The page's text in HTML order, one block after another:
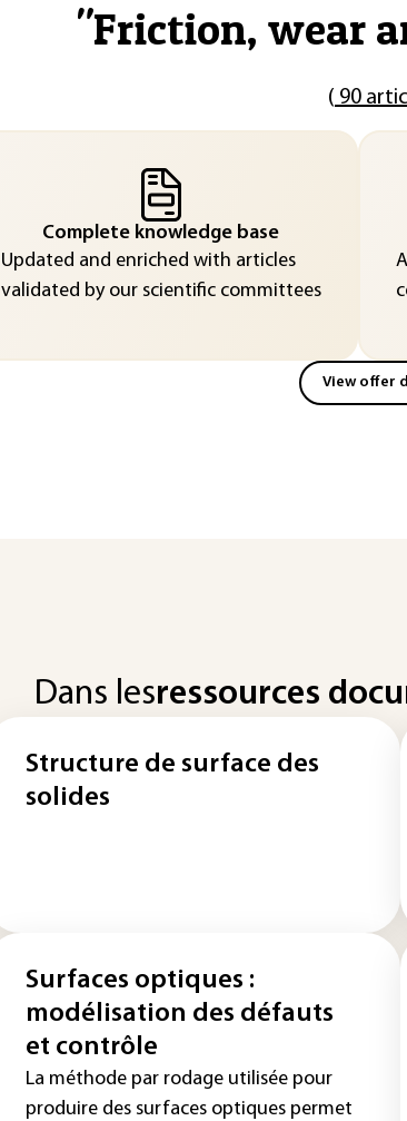
"Friction, wear
( 90
Complete knowledge base
Updated and enriched with articles
validated by our scientific committees
View offer
Dans lesressources
Structure de surface des
solides
Surfaces optiques :
modélisation des défauts
et contrôle
La méthode par rodage utilisée pour
produire des surfaces optiques permet